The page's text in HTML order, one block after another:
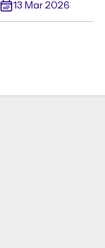
13 Mar 2026